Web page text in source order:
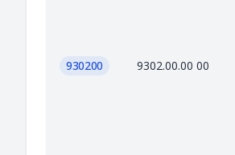
930200 9302.00.00 00